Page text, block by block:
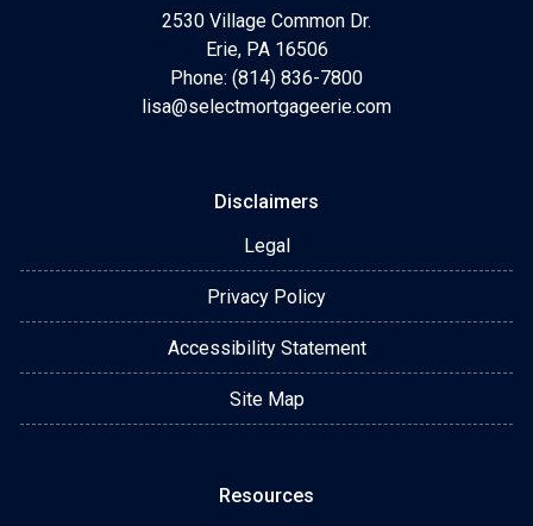
2530 Village Common Dr.
Erie, PA 16506
Phone: (814) 836-7800
lisa@selectmortgageerie.com
Disclaimers
Legal
Privacy Policy
Accessibility Statement
Site Map
Resources